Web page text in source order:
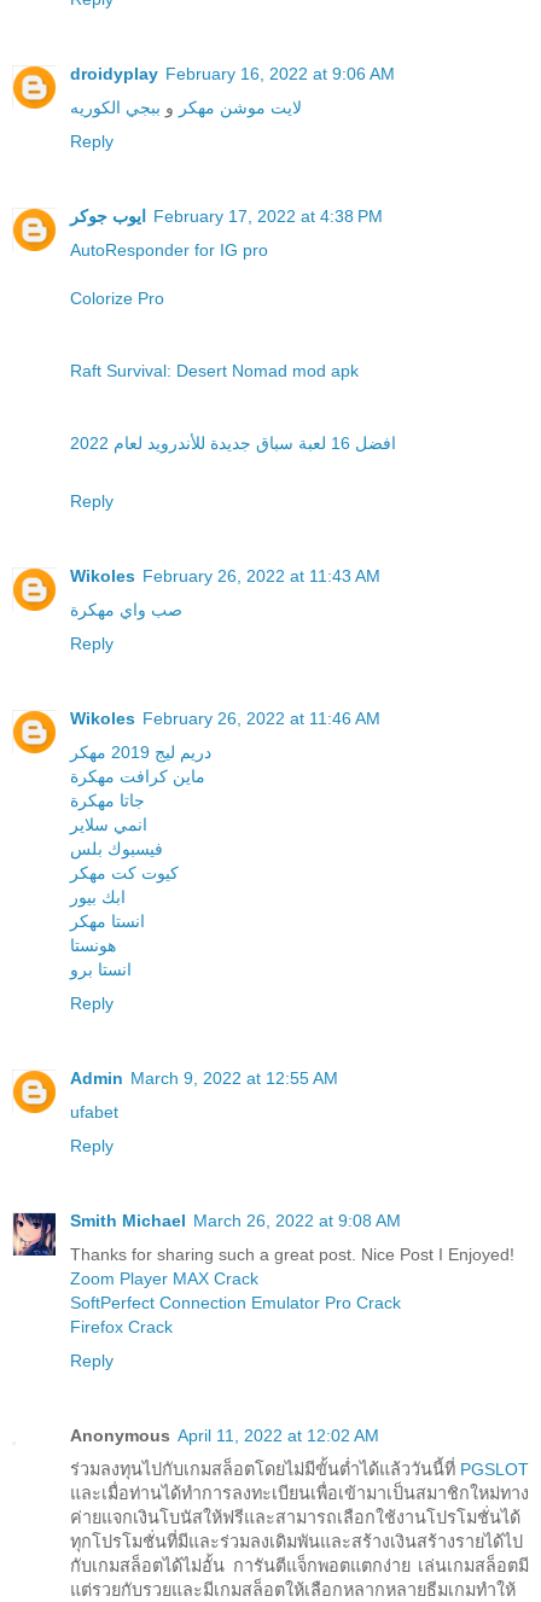
droidyplay February 16, 2022 at 9:06 AM
لايت موشن مهكر و ببجي الكوريه
Reply
ايوب جوكر
February 17, 2022 at 4:38 PM
Colorize Pro
Raft Survival: Desert Nomad mod apk
افضل 16 لعبة سباق جديدة للأندرويد لعام 2022
Reply
Wikoles February 26, 2022 at 11:43 AM
صب واي مهكرة
Reply
Wikoles February 26, 2022 at 11:46 AM
دريم ليج 2019 مهكر
ماين كرافت مهكرة
جاتا مهكرة
انمي سلاير
فيسبوك بلس
كيوت كت مهكر
ابك بيور
انستا مهكر
هونستا
انستا برو
Reply
Admin March 9, 2022 at 12:55 AM
ufabet
Reply
Smith Michael March 26, 2022 at 9:08 AM
Thanks for sharing such a great post. Nice Post I Enjoyed!
Zoom Player MAX Crack
SoftPerfect Connection Emulator Pro Crack
Firefox Crack
Reply
Anonymous April 11, 2022 at 12:02 AM
ร่วมลงทุนไปกับเกมสล็อตโดยไม่มีขั้นต่ำได้แล้ววันนี้ที่ PGSLOT
และเมื่อท่านได้ทำการลงทะเบียนเพื่อเข้ามาเป็นสมาชิกใหม่ทาง
ค่ายแจกเงินโบนัสให้ฟรีและสามารถเลือกใช้งานโปรโมชั่นได้
ทุกโปรโมชั่นที่มีและร่วมลงเดิมพันและสร้างเงินสร้างรายได้ไป
กับเกมสล็อตได้ไม่อั้น การันตีแจ็กพอตแตกง่าย เล่นเกมสล็อตมี
แต่รวยกับรวยและมีเกมสล็อตให้เลือกหลากหลายธีมเกมทำให้